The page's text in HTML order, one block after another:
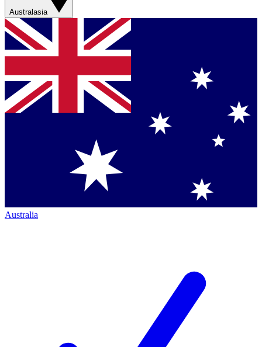
Australasia
Australia